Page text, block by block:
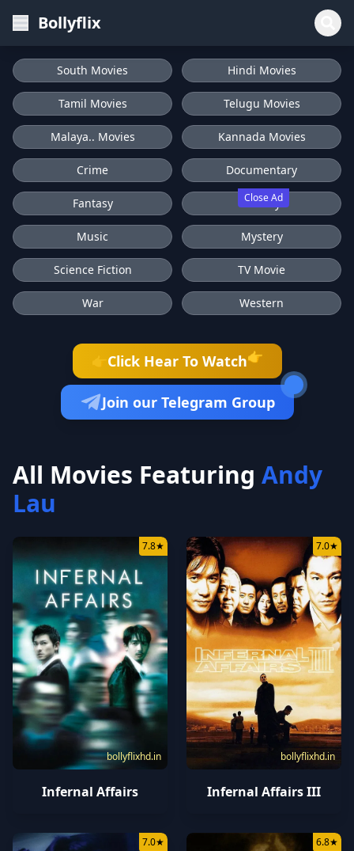
Bollyflix
Close Ad
South Movies Hindi Movies
Tamil Movies Telugu Movies
Malaya.. Movies Kannada Movies
Crime Documentary
Fantasy History
Music Mystery
Science Fiction TV Movie
War Western
Click Hear To Watch👉
Join our Telegram Group
All Movies Featuring Andy
Lau
bollyflixhd.in
7.8★
Infernal Affairs
bollyflixhd.in
7.0★
Infernal Affairs III
7.0★ 6.8★